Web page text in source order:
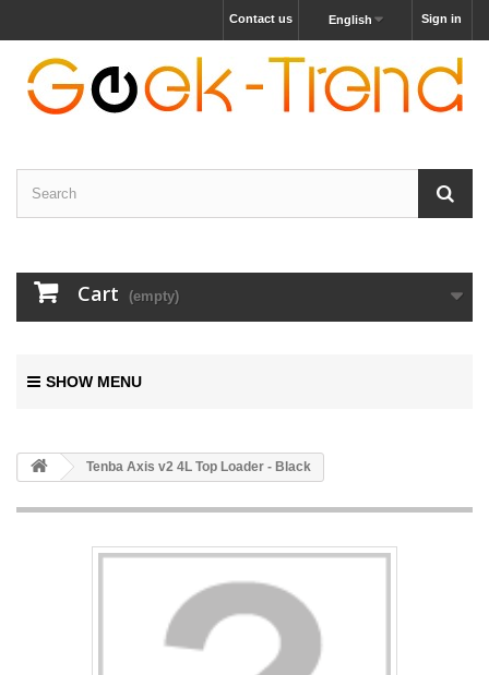
Sign in
English
Contact us
Cart (empty)
SHOW MENU
Tenba Axis v2 4L Top Loader - Black